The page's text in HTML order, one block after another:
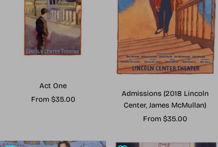
Act One
Sale
From $35.00
Admissions (2018 Lincoln
Center, James McMullan)
Sale
From $35.00